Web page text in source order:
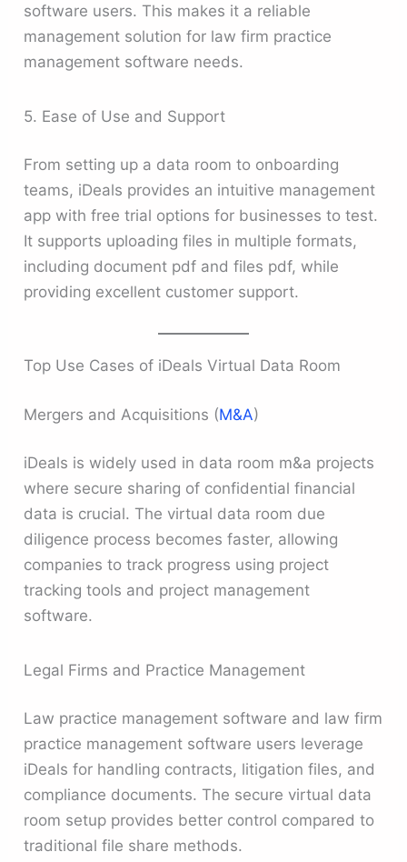
software users. This makes it a reliable
management solution for law firm practice
management software needs.
5. Ease of Use and Support
From setting up a data room to onboarding
teams, iDeals provides an intuitive management
app with free trial options for businesses to test.
It supports uploading files in multiple formats,
including document pdf and files pdf, while
providing excellent customer support.
Top Use Cases of iDeals Virtual Data Room
Mergers and Acquisitions (M&A)
iDeals is widely used in data room m&a projects
where secure sharing of confidential financial
data is crucial. The virtual data room due
diligence process becomes faster, allowing
companies to track progress using project
tracking tools and project management
software.
Legal Firms and Practice Management
Law practice management software and law firm
practice management software users leverage
iDeals for handling contracts, litigation files, and
compliance documents. The secure virtual data
room setup provides better control compared to
traditional file share methods.